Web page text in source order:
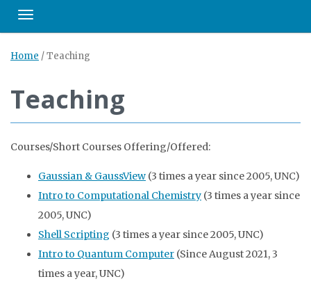
Toggle navigation
Home /Teaching
Teaching
Courses/Short Courses Offering/Offered:
Gaussian & GaussView (3 times a year since 2005, UNC)
Intro to Computational Chemistry (3 times a year since
2005, UNC)
Shell Scripting (3 times a year since 2005, UNC)
Intro to Quantum Computer (Since August 2021, 3
times a year, UNC)